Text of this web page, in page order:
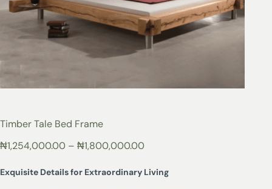
Timber Tale Bed Frame
₦1,254,000.00 – ₦1,800,000.00
Exquisite Details for Extraordinary Living